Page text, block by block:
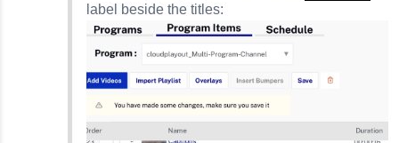
label beside the titles: